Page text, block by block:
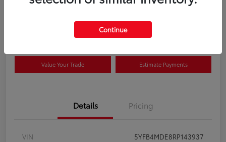
Disclosure
Value Your Trade Estimate Payments
Details Pricing
VIN
5YFB4MDE8RP143937
Continue